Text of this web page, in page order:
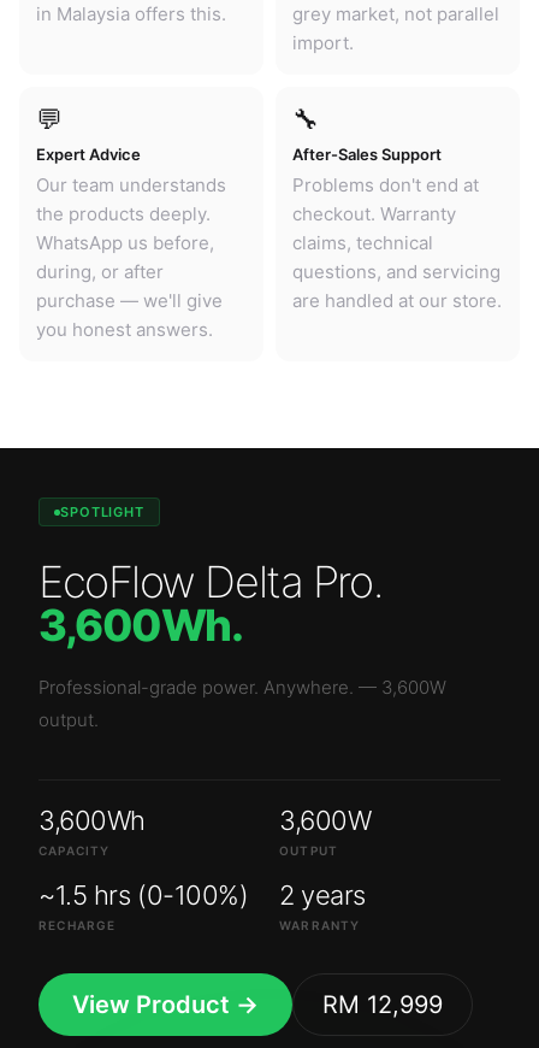
in Malaysia offers this.
grey market, not parallel
import.
💬
Expert Advice
Our team understands
the products deeply.
WhatsApp us before,
during, or after
purchase — we'll give
you honest answers.
🔧
After-Sales Support
Problems don't end at
checkout. Warranty
claims, technical
questions, and servicing
are handled at our store.
SPOTLIGHT
EcoFlow Delta Pro.
3,600Wh.
Professional-grade power. Anywhere. — 3,600W
output.
3,600Wh
CAPACITY
3,600W
OUTPUT
~1.5 hrs (0-100%)
RECHARGE
2 years
WARRANTY
View Product → RM 12,999